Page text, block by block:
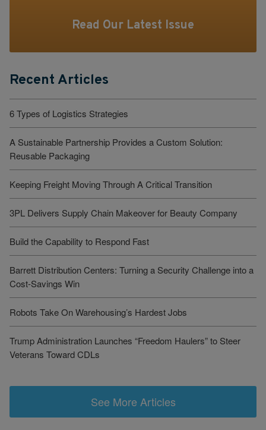
Read Our Latest Issue
Recent Articles
6 Types of Logistics Strategies
A Sustainable Partnership Provides a Custom Solution:
Reusable Packaging
Keeping Freight Moving Through A Critical Transition
3PL Delivers Supply Chain Makeover for Beauty Company
Build the Capability to Respond Fast
Barrett Distribution Centers: Turning a Security Challenge into a
Cost-Savings Win
Robots Take On Warehousing’s Hardest Jobs
Trump Administration Launches “Freedom Haulers” to Steer
Veterans Toward CDLs
See More Articles